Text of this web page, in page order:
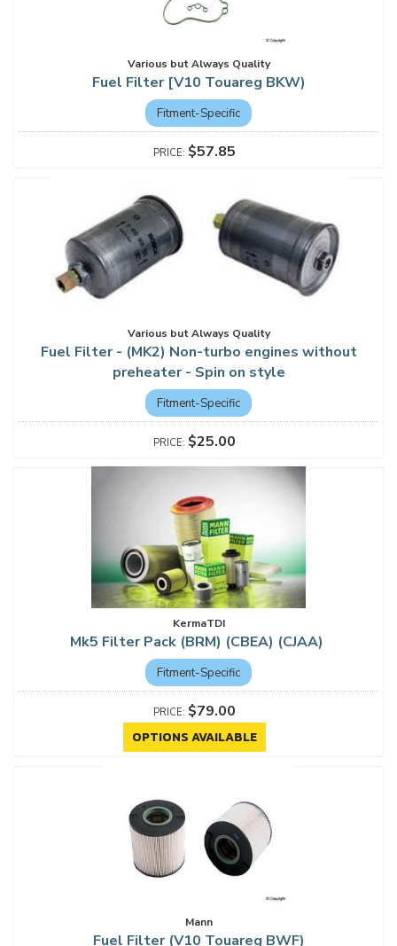
Various but Always Quality
Fuel Filter [V10 Touareg BKW)
Fitment-Specific
$57.85
Various but Always Quality
Fuel Filter - (MK2) Non-turbo engines without
preheater - Spin on style
Fitment-Specific
$25.00
KermaTDI
Mk5 Filter Pack (BRM) (CBEA) (CJAA)
Fitment-Specific
$79.00
OPTIONS AVAILABLE
Mann
Fuel Filter (V10 Touareg BWF)